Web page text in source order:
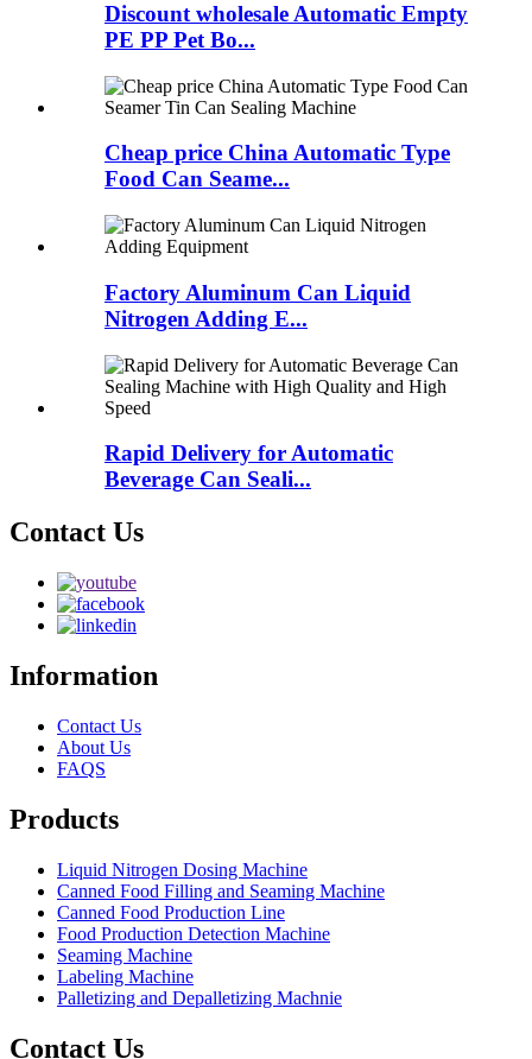
Discount wholesale Automatic Empty
PE PP Pet Bo...
Cheap price China Automatic Type
Food Can Seame...
Factory Aluminum Can Liquid
Nitrogen Adding E...
Rapid Delivery for Automatic
Beverage Can Seali...
Contact Us
Information
Contact Us
About Us
FAQS
Products
Liquid Nitrogen Dosing Machine
Canned Food Filling and Seaming Machine
Canned Food Production Line
Food Production Detection Machine
Seaming Machine
Labeling Machine
Palletizing and Depalletizing Machnie
Contact Us